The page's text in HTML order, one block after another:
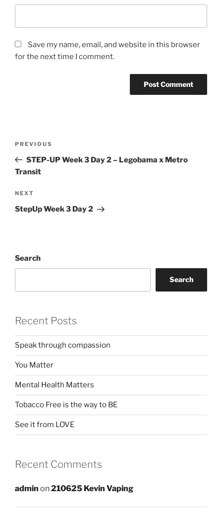
Save my name, email, and website in this browser
for the next time I comment.
Previous
Post
PREVIOUS
STEP-UP Week 3 Day 2 – Legobama x Metro
Transit
Next
Post
NEXT
StepUp Week 3 Day 2
Search
Search
Recent Posts
Speak through compassion
You Matter
Mental Health Matters
Tobacco Free is the way to BE
See it from LOVE
Recent Comments
admin on210625 Kevin Vaping